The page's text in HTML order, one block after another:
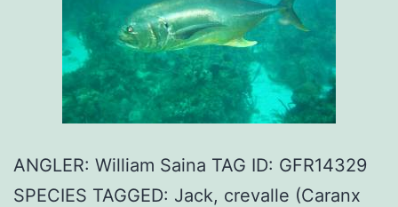
ANGLER: William Saina TAG ID: GFR14329
SPECIES TAGGED: Jack, crevalle (Caranx